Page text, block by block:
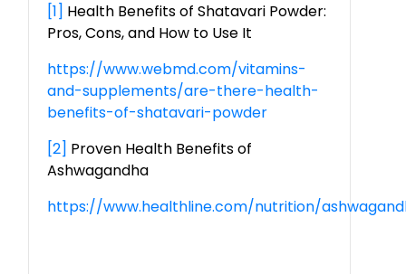
[1] Health Benefits of Shatavari Powder:
Pros, Cons, and How to Use It
https://www.webmd.com/vitamins-
and-supplements/are-there-health-
benefits-of-shatavari-powder
[2] Proven Health Benefits of
Ashwagandha
https://www.healthline.com/nutrition/